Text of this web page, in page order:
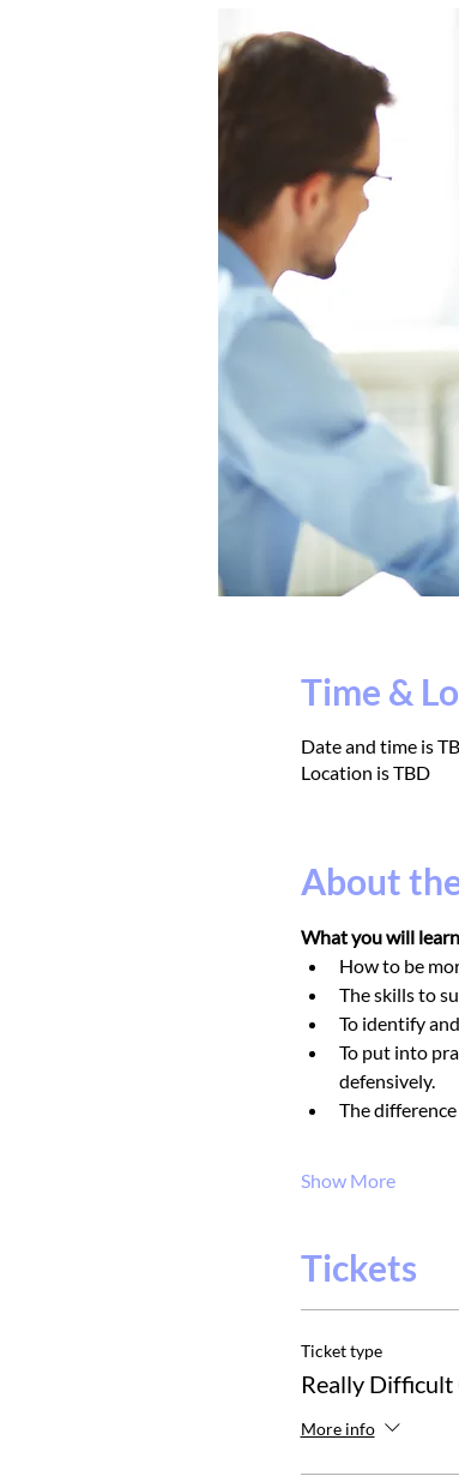
Time &
Date and time is
Location is TBD
About
What you will
How to be
The skills to
To identify
To put into
defensively.
The
Show More
Tickets
Ticket type
Really
More info